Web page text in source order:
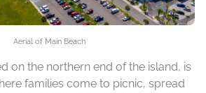
Aerial of Main Beach
on the northern end of the island, is
families come to picnic, spread